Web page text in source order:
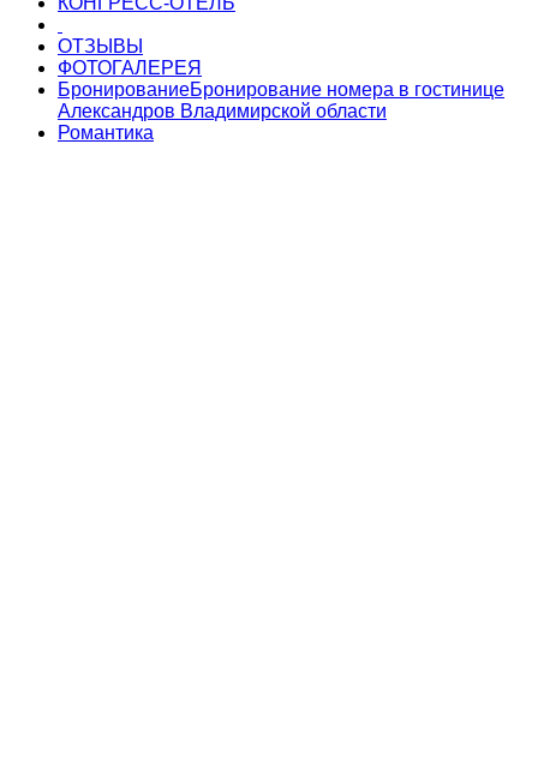
ОТЗЫВЫ
ФОТОГАЛЕРЕЯ
БронированиеБронирование номера в гостинице
Александров Владимирской области
Романтика